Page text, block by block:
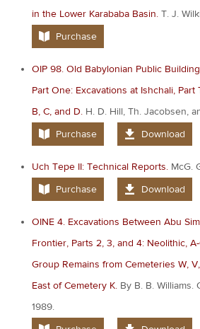
in the Lower Karababa Basin. T. J.
Purchase
OIP 98. Old Babylonian Public
Part One: Excavations at Ishchali, Part
B, C, and D. H. D. Hill, Th. Jacobsen,
Purchase
Download
Uch Tepe II: Technical Reports. McG.
Purchase
Download
OINE 4. Excavations Between Abu
Frontier, Parts 2, 3, and 4: Neolithic,
Group Remains from Cemeteries W,
East of Cemetery K. By B. B.
1989.